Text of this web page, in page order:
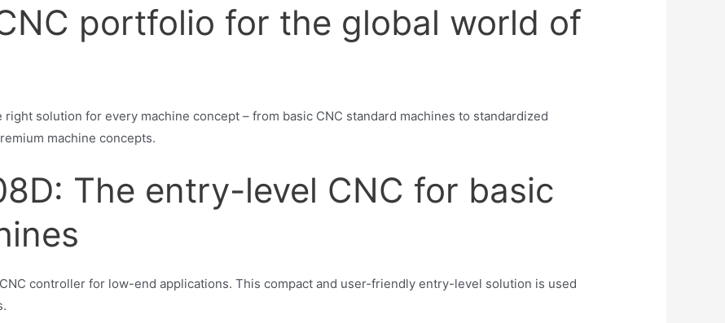
portfolio for the global world of
right solution for every machine concept – from basic CNC standard machines to standardized
machine concepts.
The entry-level CNC for basic
controller for low-end applications. This compact and user-friendly entry-level solution is used